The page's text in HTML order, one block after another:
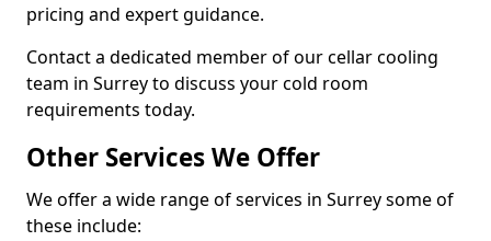
pricing and expert guidance.
Contact a dedicated member of our cellar cooling
team in Surrey to discuss your cold room
requirements today.
Other Services We Offer
We offer a wide range of services in Surrey some of
these include: